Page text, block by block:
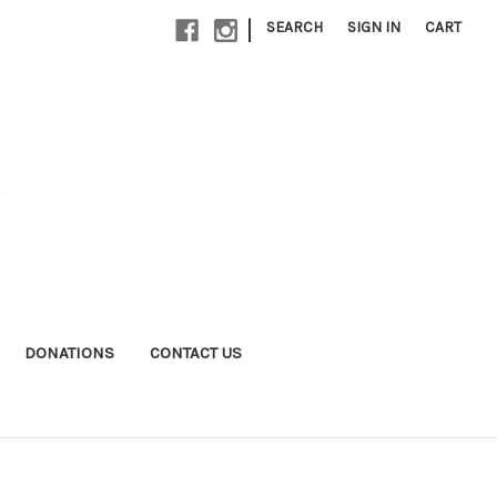
| SEARCH SIGN IN CART
DONATIONS CONTACT US